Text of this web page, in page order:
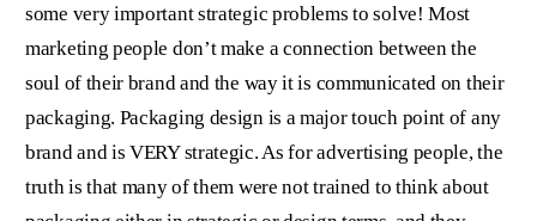
some very important strategic problems to solve! Most
marketing people don’t make a connection between the
soul of their brand and the way it is communicated on their
packaging. Packaging design is a major touch point of any
brand and is VERY strategic. As for advertising people, the
truth is that many of them were not trained to think about